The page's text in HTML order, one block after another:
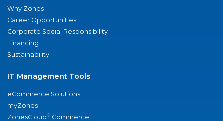
Why Zones
Career Opportunities
Corporate Social Responsibility
Financing
Sustainability
IT Management Tools
eCommerce Solutions
myZones
ZonesCloud® Commerce